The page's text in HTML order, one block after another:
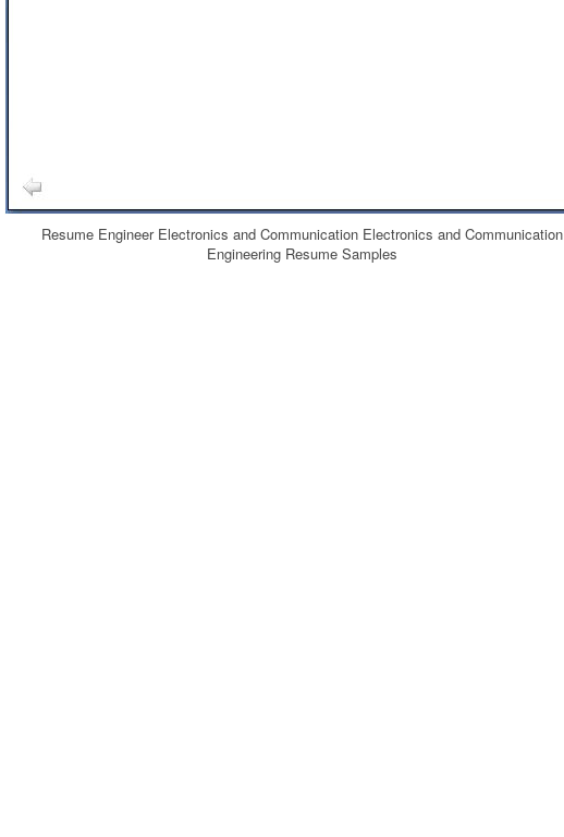
Resume Engineer Electronics and Communication Electronics and Communication
Engineering Resume Samples